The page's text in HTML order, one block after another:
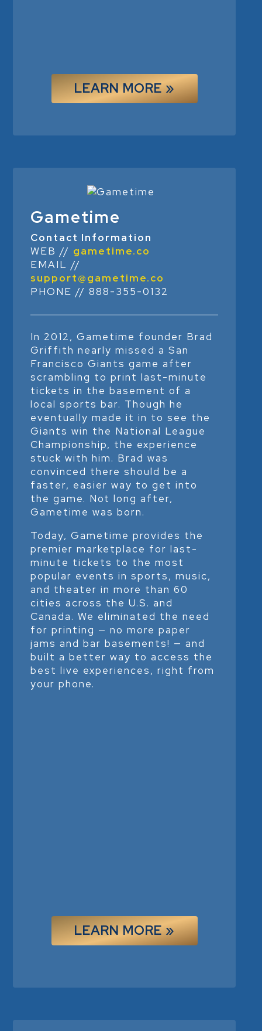
LEARN MORE »
Gametime
Contact Information
WEB // gametime.co
EMAIL //
support@gametime.co
PHONE // 888-355-0132
In 2012, Gametime founder Brad
Griffith nearly missed a San
Francisco Giants game after
scrambling to print last-minute
tickets in the basement of a
local sports bar. Though he
eventually made it in to see the
Giants win the National League
Championship, the experience
stuck with him. Brad was
convinced there should be a
faster, easier way to get into
the game. Not long after,
Gametime was born.
Today, Gametime provides the
premier marketplace for last-
minute tickets to the most
popular events in sports, music,
and theater in more than 60
cities across the U.S. and
Canada. We eliminated the need
for printing — no more paper
jams and bar basements! — and
built a better way to access the
best live experiences, right from
your phone.
LEARN MORE »